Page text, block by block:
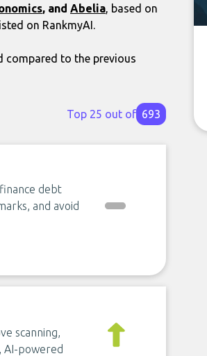
, and Abelia, based on
on RankmyAI.
compared to the previous
Top 25 out of 693
debt
and avoid
scanning,
AI-powered